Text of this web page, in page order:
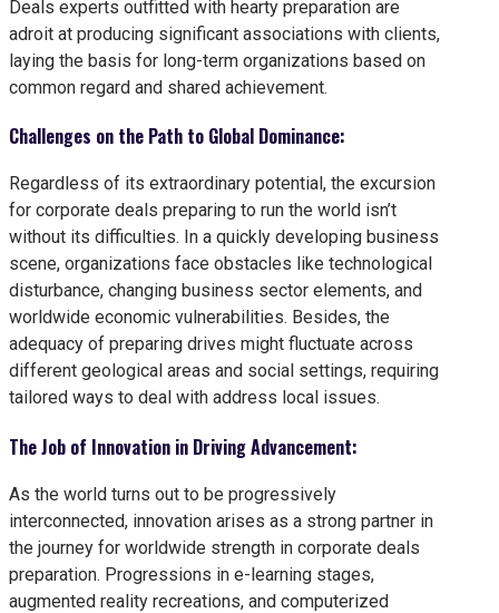
Deals experts outfitted with hearty preparation are
adroit at producing significant associations with clients,
laying the basis for long-term organizations based on
common regard and shared achievement.
Challenges on the Path to Global Dominance:
Regardless of its extraordinary potential, the excursion
for corporate deals preparing to run the world isn’t
without its difficulties. In a quickly developing business
scene, organizations face obstacles like technological
disturbance, changing business sector elements, and
worldwide economic vulnerabilities. Besides, the
adequacy of preparing drives might fluctuate across
different geological areas and social settings, requiring
tailored ways to deal with address local issues.
The Job of Innovation in Driving Advancement:
As the world turns out to be progressively
interconnected, innovation arises as a strong partner in
the journey for worldwide strength in corporate deals
preparation. Progressions in e-learning stages,
augmented reality recreations, and computerized